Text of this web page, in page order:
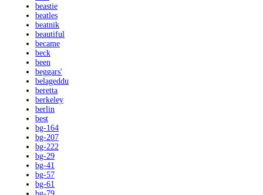
beastie
beatles
beatnik
beautiful
became
beck
been
beggars'
belageddu
beretta
berkeley
berlin
best
bg-164
bg-207
bg-222
bg-29
bg-41
bg-57
bg-61